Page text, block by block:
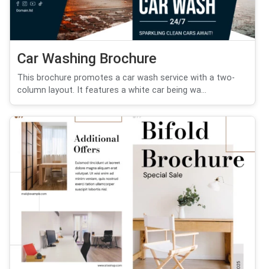
Car Washing Brochure
This brochure promotes a car wash service with a two-
column layout. It features a white car being wa...